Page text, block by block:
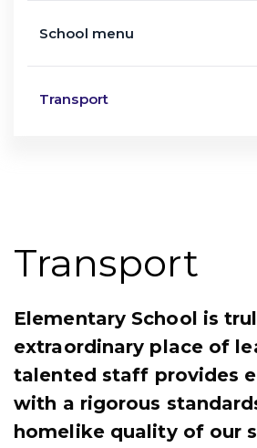
Transport
Elementary School is
extraordinary place of
talented staff provides
with a rigorous
homelike quality of our
School menu
Transport